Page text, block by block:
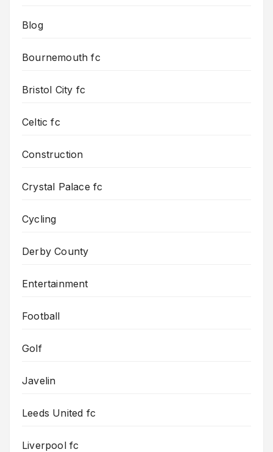
Blog
Bournemouth fc
Bristol City fc
Celtic fc
Construction
Crystal Palace fc
Cycling
Derby County
Entertainment
Football
Golf
Javelin
Leeds United fc
Liverpool fc